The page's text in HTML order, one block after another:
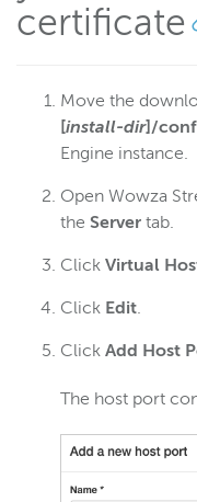
certificate
Move the
[install-dir]/conf
Engine instance.
Open Wowza
the Server tab.
Click Virtual
Click Edit.
Click Add Host
The host port